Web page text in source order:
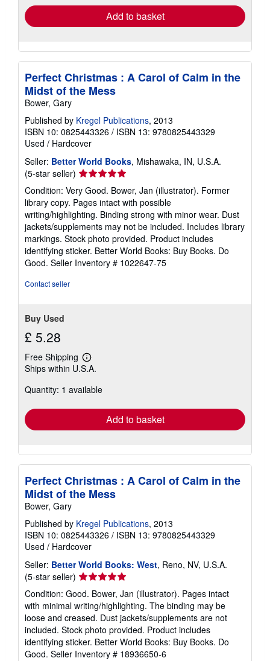
Add to basket
Perfect Christmas : A Carol of Calm in the
Midst of the Mess
Bower, Gary
Published by Kregel Publications, 2013
ISBN 10: 0825443326 / ISBN 13: 9780825443329
Used / Hardcover
Seller: Better World Books, Mishawaka, IN, U.S.A.
(5-star seller) Seller
rating
5
out
of
5
stars
Condition: Very Good. Bower, Jan (illustrator). Former
library copy. Pages intact with possible
writing/highlighting. Binding strong with minor wear. Dust
jackets/supplements may not be included. Includes library
markings. Stock photo provided. Product includes
identifying sticker. Better World Books: Buy Books. Do
Good. Seller Inventory # 1022647-75
Contact seller
Buy Used
£ 5.28
Free Shipping
Learn
more
shipping
Ships within U.S.A.
Quantity: 1 available
Add to basket
Perfect Christmas : A Carol of Calm in the
Midst of the Mess
Bower, Gary
Published by Kregel Publications, 2013
ISBN 10: 0825443326 / ISBN 13: 9780825443329
Used / Hardcover
Seller: Better World Books: West, Reno, NV, U.S.A.
(5-star seller) Seller
rating
5
out
of
5
stars
Condition: Good. Bower, Jan (illustrator). Pages intact
with minimal writing/highlighting. The binding may be
loose and creased. Dust jackets/supplements are not
included. Stock photo provided. Product includes
identifying sticker. Better World Books: Buy Books. Do
Good. Seller Inventory # 18936650-6